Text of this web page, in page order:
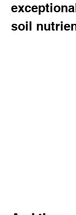
soil